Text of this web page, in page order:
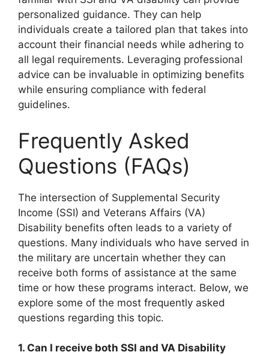
personalized guidance. They can help
individuals create a tailored plan that takes into
account their financial needs while adhering to
all legal requirements. Leveraging professional
advice can be invaluable in optimizing benefits
while ensuring compliance with federal
guidelines.
Frequently Asked
Questions (FAQs)
The intersection of Supplemental Security
Income (SSI) and Veterans Affairs (VA)
Disability benefits often leads to a variety of
questions. Many individuals who have served in
the military are uncertain whether they can
receive both forms of assistance at the same
time or how these programs interact. Below, we
explore some of the most frequently asked
questions regarding this topic.
1. Can I receive both SSI and VA Disability